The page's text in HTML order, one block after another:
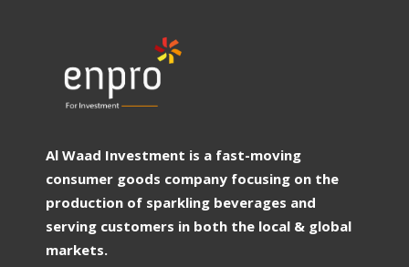
Al Waad Investment is a fast-moving
consumer goods company focusing on the
production of sparkling beverages and
serving customers in both the local & global
markets.